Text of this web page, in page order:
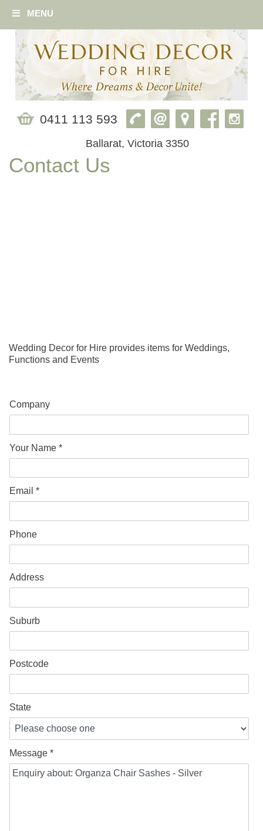
MENU
0411 113 593
Ballarat, Victoria 3350
Contact Us
Wedding Decor for Hire provides items for Weddings,
Functions and Events
Company
Your Name *
Email *
Phone
Address
Suburb
Postcode
State
Message *